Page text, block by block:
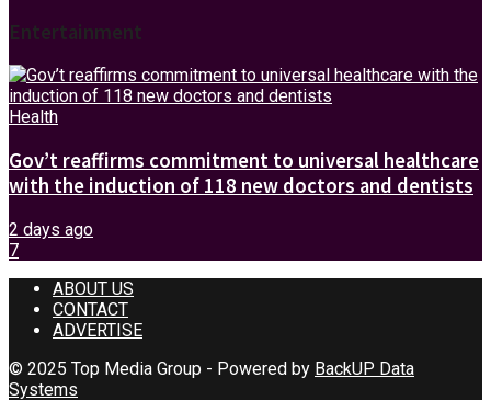
Entertainment
Health
Gov’t reaffirms commitment to universal healthcare
with the induction of 118 new doctors and dentists
2 days ago
7
ABOUT US
CONTACT
ADVERTISE
© 2025 Top Media Group - Powered by BackUP Data
Systems